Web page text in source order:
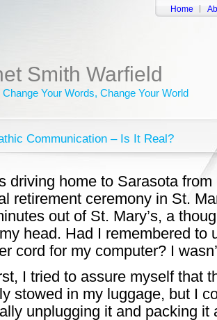
Home
Smith Warfield
Change Your Words, Change Your World
Communication – Is It Real?
driving home to Sarasota from
retirement ceremony in St.
out of St. Mary’s, a
head. Had I remembered to
cord for my computer? I
I tried to assure myself that
stowed in my luggage, but I
unplugging it and packing it